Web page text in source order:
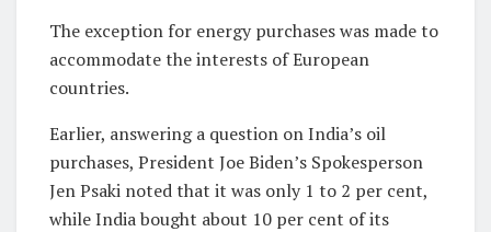
The exception for energy purchases was made to
accommodate the interests of European
countries.
Earlier, answering a question on India’s oil
purchases, President Joe Biden’s Spokesperson
Jen Psaki noted that it was only 1 to 2 per cent,
while India bought about 10 per cent of its